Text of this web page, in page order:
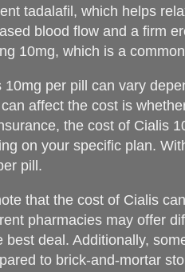
tadalafil, which helps
blood flow and a firm
10mg, which is a
10mg per pill can vary
affect the cost is
the cost of Cialis
on your specific plan.
pill.
that the cost of Cialis
pharmacies may offer
best deal. Additionally,
to brick-and-mortar